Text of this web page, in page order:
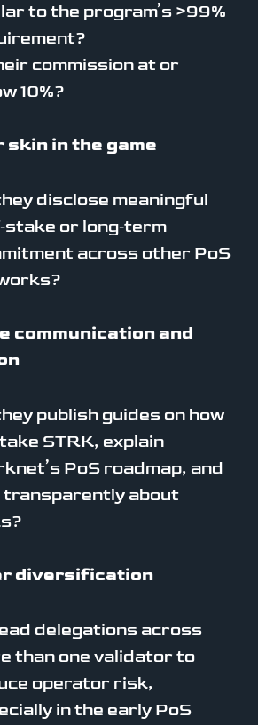
to the program’s >99%
commission at or
10%?
skin in the game
disclose meaningful
or long‑term
across other PoS
communication and
publish guides on how
STRK, explain
PoS roadmap, and
about
diversification
delegations across
than one validator to
operator risk,
in the early PoS